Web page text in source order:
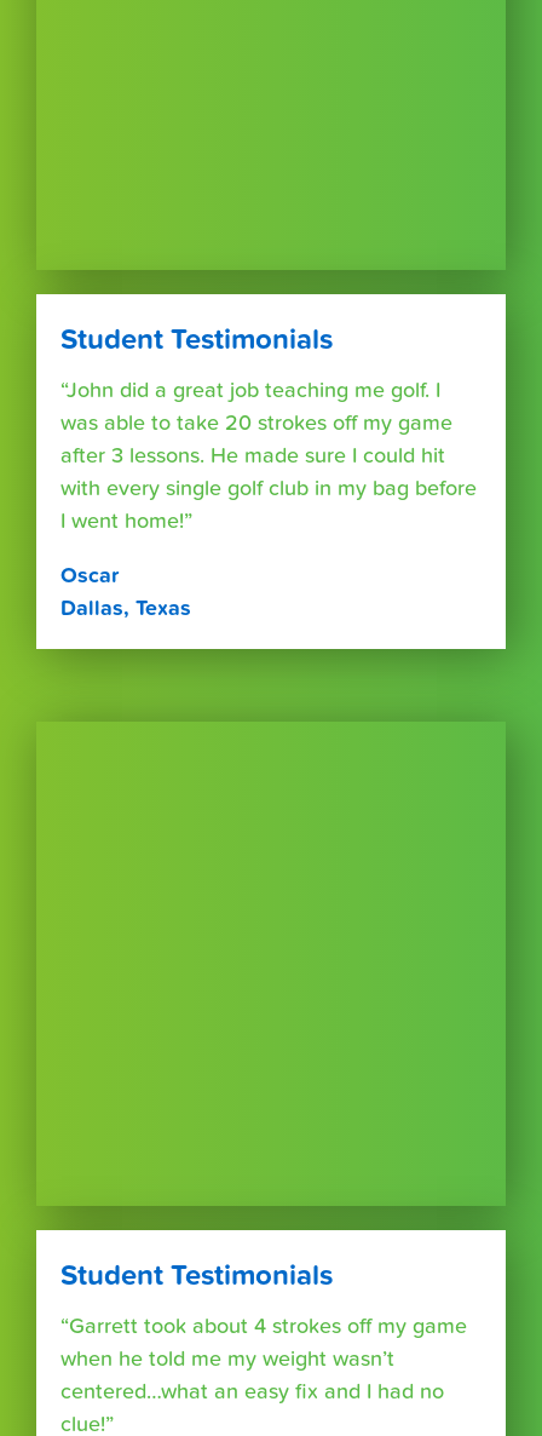
Student Testimonials
“John did a great job teaching me golf. I
was able to take 20 strokes off my game
after 3 lessons. He made sure I could hit
with every single golf club in my bag before
I went home!”
Oscar
Dallas, Texas
Student Testimonials
“Garrett took about 4 strokes off my game
when he told me my weight wasn’t
centered…what an easy fix and I had no
clue!”